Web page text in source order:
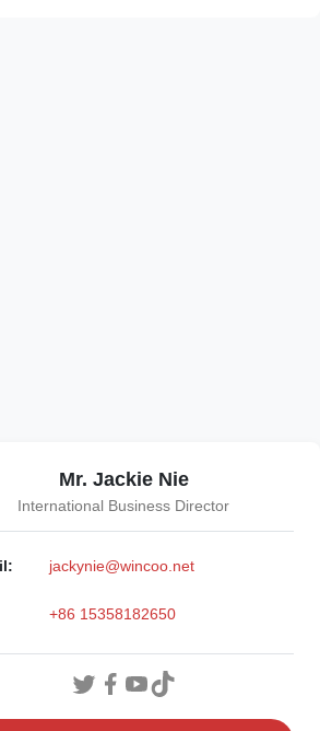
Mr. Jackie Nie
International Business Director
jackynie@wincoo.net
+86 15358182650